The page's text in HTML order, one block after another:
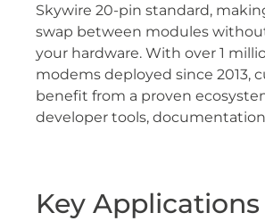
Skywire 20-pin standard,
swap between modules
your hardware. With over 1
modems deployed since 2013,
benefit from a proven
developer tools,
Key Applications